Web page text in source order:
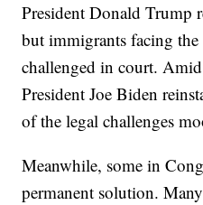
President Donald Trump
but immigrants facing
challenged in court.
President Joe Biden
of the legal challenges
Meanwhile, some in
permanent solution.